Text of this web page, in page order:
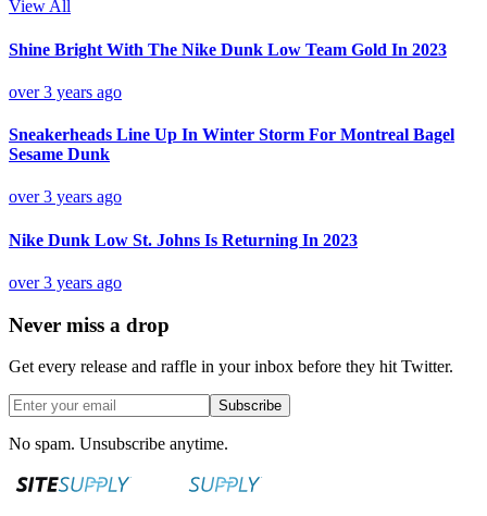
View All
Shine Bright With The Nike Dunk Low Team Gold In 2023
over 3 years ago
Sneakerheads Line Up In Winter Storm For Montreal Bagel
Sesame Dunk
over 3 years ago
Nike Dunk Low St. Johns Is Returning In 2023
over 3 years ago
Never miss a drop
Get every release and raffle in your inbox before they hit Twitter.
Subscribe
No spam. Unsubscribe anytime.